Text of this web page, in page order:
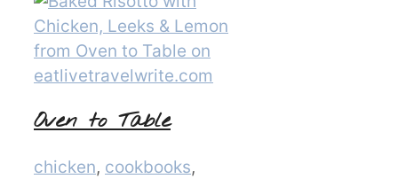
Oven to Table
Categories
chicken, cookbooks,